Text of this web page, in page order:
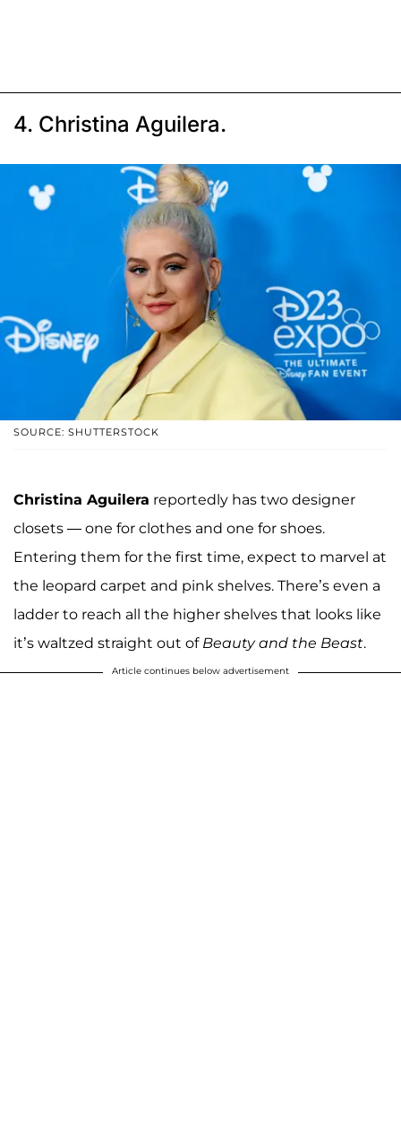
4. Christina Aguilera.
SOURCE: SHUTTERSTOCK
Christina Aguilera reportedly has two designer
closets — one for clothes and one for shoes.
Entering them for the first time, expect to marvel at
the leopard carpet and pink shelves. There’s even a
ladder to reach all the higher shelves that looks like
it’s waltzed straight out of Beauty and the Beast.
Article continues below advertisement